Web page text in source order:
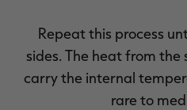
Repeat this process
sides. The heat from the
carry the internal
rare to